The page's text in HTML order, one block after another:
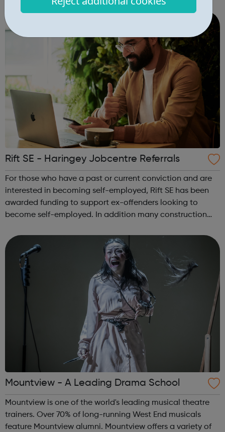
youth unemployment and to provide employment and
training support. Access UK...
Rift SE - Haringey Jobcentre Referrals
For those who have a past or current conviction and are
interested in becoming self-employed, Rift SE has been
awarded funding to support ex-offenders looking to
become self-employed. In addition many construction
accordingly Rift are able to pr...
Mountview - A Leading Drama School
Mountview is one of the world's leading musical theatre
trainers. Over 70% of long-running West End musicals
feature Mountview alumni. Mountview offers a variety of